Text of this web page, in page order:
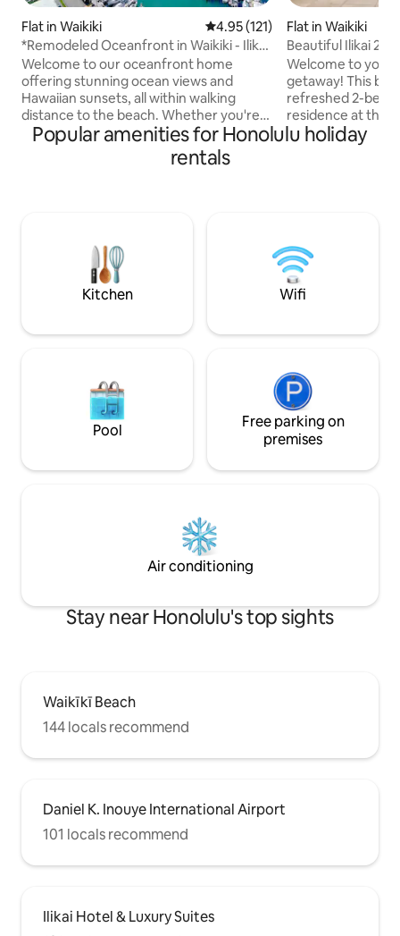
Flat in Waikiki 4.95 out of 5 average rating,
4.95 (121)
*Remodeled Oceanfront in Waikiki - Ilikai
Marina
Welcome to our oceanfront home
offering stunning ocean views and
Hawaiian sunsets, all within walking
distance to the beach. Whether you're
seeking adventure, family fun, or
relaxation, this is the perfect destination
while visiting Oahu. On Friday nights,
time in Hawaii unforgettable. Book now
and start planning your island getaway
Flat in Waikiki
Beautiful Ilikai
Waikiki
Welcome to your
getaway! This
refreshed 2-
residence at the
ideal mix of
living. Enjoy
beach, Ala
dining, shopping,
adventures!
Popular amenities for Honolulu holiday
rentals
Kitchen Wifi
Pool
Free parking on
premises
Air conditioning
Stay near Honolulu's top sights
Waikīkī Beach
144 locals recommend
Daniel K. Inouye International Airport
101 locals recommend
Ilikai Hotel & Luxury Suites